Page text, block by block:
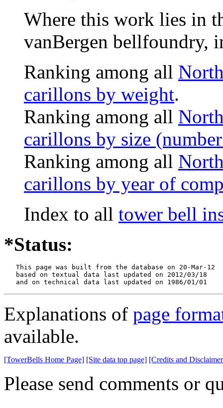
Where this work lies in
vanBergen bellfoundry,
Ranking among all
carillons by weight.
Ranking among all
carillons by size
Ranking among all
carillons by year of
Index to all tower bell
*Status:
   This page was built from the database on 20-Mar-12
   based on textual data last updated on 2012/03/18
   and on technical data last updated on 1986/01/01
Explanations of page
available.
[TowerBells Home Page] [Site data top page] [Credits and
Please send comments or